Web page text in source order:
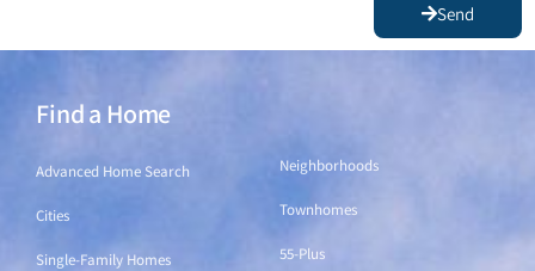
Send
Find a Home
Advanced Home Search
Cities
Single-Family Homes
Neighborhoods
Townhomes
55-Plus